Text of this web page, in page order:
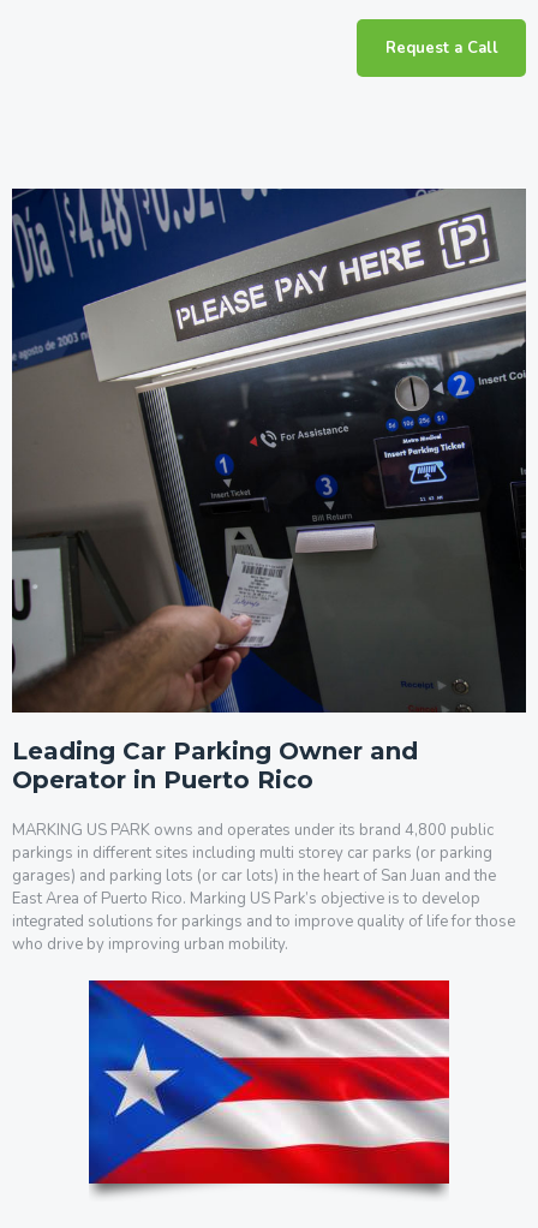
Leading Car Parking Owner and
Operator in Puerto Rico
MARKING US PARK owns and operates under its brand 4,800 public
parkings in different sites including multi storey car parks (or parking
garages) and parking lots (or car lots) in the heart of San Juan and the
East Area of Puerto Rico. Marking US Park’s objective is to develop
integrated solutions for parkings and to improve quality of life for those
who drive by improving urban mobility.